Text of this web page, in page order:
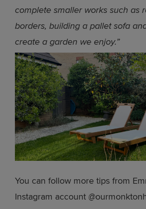
complete smaller works such as
borders, building a pallet sofa
create a garden we enjoy.”
You can follow more tips from
Instagram account